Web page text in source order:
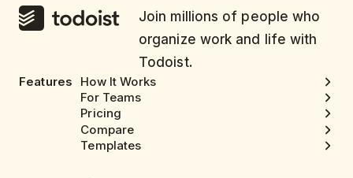
Join millions of people who
organize work and life with
Todoist.
Features
How It Works
For Teams
Pricing
Compare
Templates